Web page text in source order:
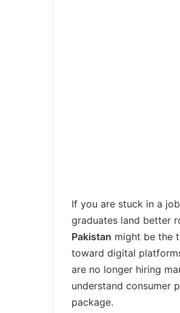
If you are stuck in a
graduates land better
Pakistan might be the
toward digital
are no longer hiring
understand consumer
package.